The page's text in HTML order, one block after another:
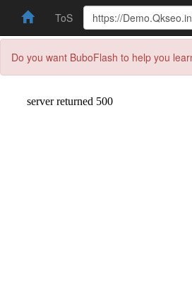
ToS
Do you want BuboFlash to help you